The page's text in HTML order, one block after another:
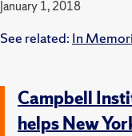
January 1, 2018
See related: In
Campbell
helps New